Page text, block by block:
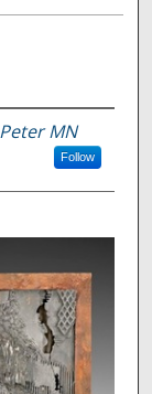
MN
Follow